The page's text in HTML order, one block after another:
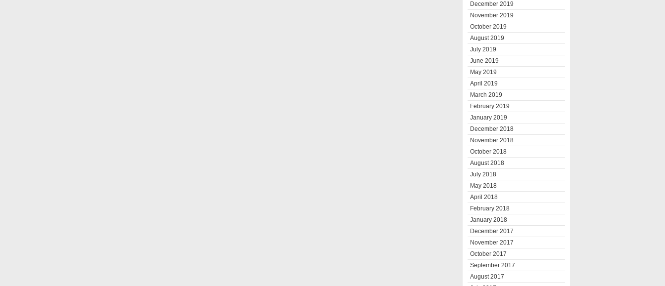
December 2019
November 2019
October 2019
August 2019
July 2019
June 2019
May 2019
April 2019
March 2019
February 2019
January 2019
December 2018
November 2018
October 2018
August 2018
July 2018
May 2018
April 2018
February 2018
January 2018
December 2017
November 2017
October 2017
September 2017
August 2017